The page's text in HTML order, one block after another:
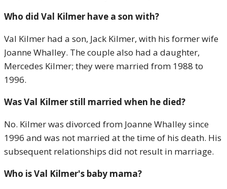
Who did Val Kilmer have a son with?
Val Kilmer had a son, Jack Kilmer, with his former wife
Joanne Whalley. The couple also had a daughter,
Mercedes Kilmer; they were married from 1988 to
1996.
Was Val Kilmer still married when he died?
No. Kilmer was divorced from Joanne Whalley since
1996 and was not married at the time of his death. His
subsequent relationships did not result in marriage.
Who is Val Kilmer's baby mama?